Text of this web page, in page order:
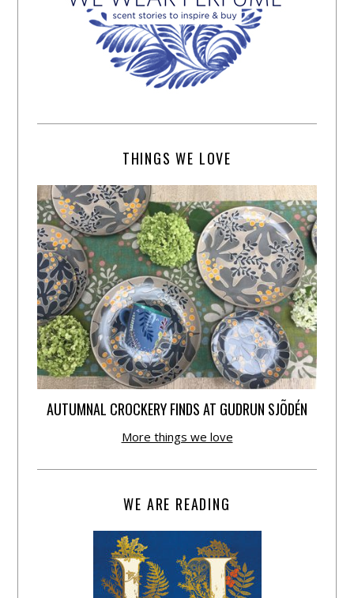
THINGS WE LOVE
AUTUMNAL CROCKERY FINDS AT GUDRUN SJÕDÉN
More things we love
WE ARE READING